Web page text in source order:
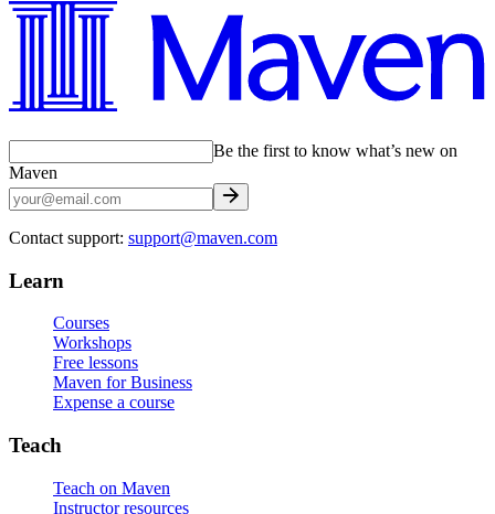
Be the first to know what’s new on
Maven
Contact support: support@maven.com
Learn
Courses
Workshops
Free lessons
Maven for Business
Expense a course
Teach
Teach on Maven
Instructor resources